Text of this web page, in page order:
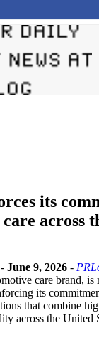
its
across
- June 9, 2026 -
care brand,
its
that combine
across the United